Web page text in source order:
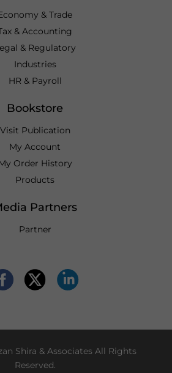
& Trade
& Accounting
& Regulatory
Industries
HR & Payroll
Bookstore
Visit Publication
My Account
Order History
Products
Partners
Partner
Shira & Associates All Rights
Reserved.